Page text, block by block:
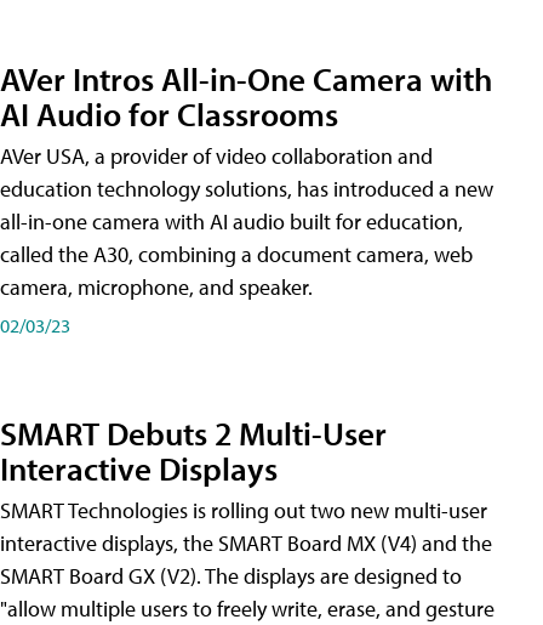
AVer Intros All-in-One Camera with
AI Audio for Classrooms
AVer USA, a provider of video collaboration and
education technology solutions, has introduced a new
all-in-one camera with AI audio built for education,
called the A30​, combining a document camera, web
camera, microphone, and speaker.
02/03/23
SMART Debuts 2 Multi-User
Interactive Displays
SMART Technologies is rolling out two new multi-user
interactive displays, the SMART Board MX (V4) and the
SMART Board GX (V2). The displays are designed to
"allow multiple users to freely write, erase, and gesture